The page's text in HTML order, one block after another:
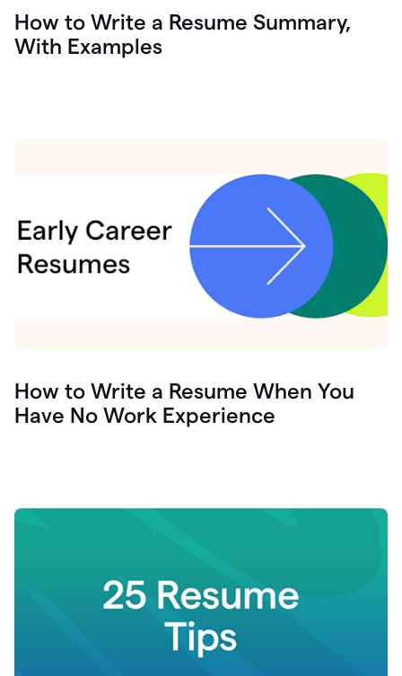
How to Write a Resume Summary,
With Examples
How to Write a Resume When You
Have No Work Experience